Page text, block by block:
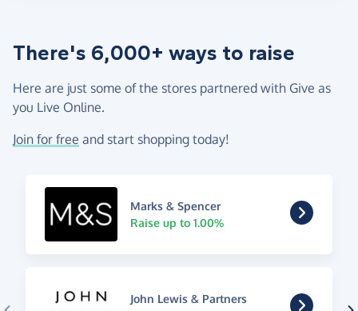
There's 6,000+ ways to raise
Here are just some of the stores partnered with Give as
you Live Online.
Join for free and start shopping today!
Marks & Spencer
Raise up to 1.00%
John Lewis & Partners